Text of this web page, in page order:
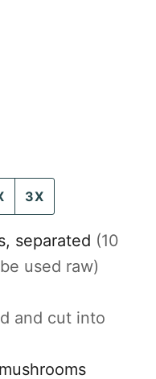
3X
separated (10
used raw)
and cut into